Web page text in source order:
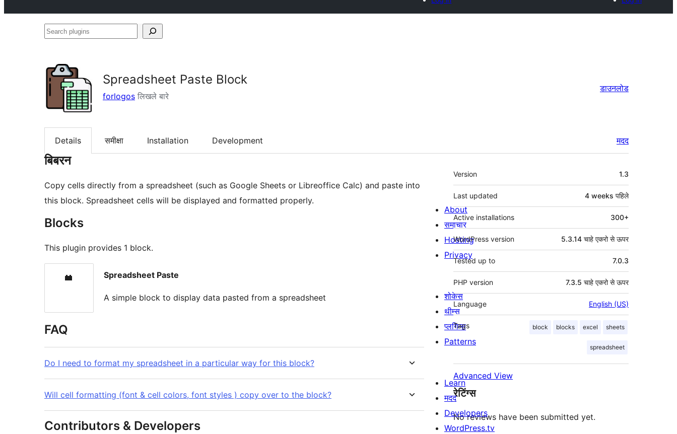
Search
Spreadsheet Paste Block
forlogos लिखले बारे
डाउनलोड
Details समीक्षा Installation Development मदद
बिबरन
Copy cells directly from a spreadsheet (such as Google Sheets or Libreoffice Calc) and paste into
this block. Spreadsheet cells will be displayed and formatted properly.
Blocks
This plugin provides 1 block.
Spreadsheet Paste
A simple block to display data pasted from a spreadsheet
FAQ
Do I need to format my spreadsheet in a particular way for this block?
Will cell formatting (font & cell colors, font styles ) copy over to the block?
Contributors & Developers
मेटा
Version 1.3
Last updated 4 weeks पहिले
Active installations 300+
WordPress version 5.3.14 चाहे एकरो से ऊपर
Tested up to 7.0.3
PHP version 7.3.5 चाहे एकरो से ऊपर
Language English (US)
Tags block blocks excel sheets
spreadsheet
Advanced View
रेटिंग्स
No reviews have been submitted yet.
About
समाचार
Hosting
Privacy
शोकेस
थीम्स
प्लगिन्स
Patterns
Learn
मदद
Developers
WordPress.tv